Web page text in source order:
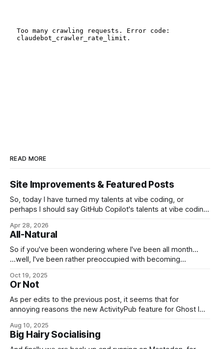
READ MORE
Site Improvements & Featured Posts
So, today I have turned my talents at vibe coding, or
perhaps I should say GitHub Copilot's talents at vibe coding,
from security improvements, most of this so far has turned
on the long-standing issue of the
Apr 28, 2026
All-Natural
So if you've been wondering where I've been all month...
...well, I've been rather preoccupied with becoming
Americans! (And to everyone else, normal service will be
resumed as soon as possible.)
Oct 19, 2025
Or Not
As per edits to the previous post, it seems that for
annoying reasons the new ActivityPub feature for Ghost I
convenient manner that doesn't involve dumping entire full-
length posts where they shouldn't be.
Aug 10, 2025
Big Hairy Socialising